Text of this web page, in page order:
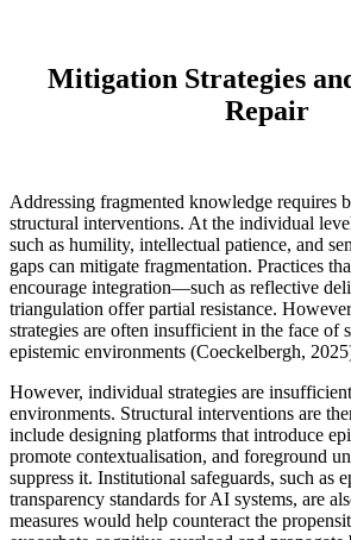
Mitigation Strategies
Repair
Addressing fragmented knowledge requires
structural interventions. At the individual
such as humility, intellectual patience, and
gaps can mitigate fragmentation. Practices
encourage integration—such as reflective
triangulation offer partial resistance.
strategies are often insufficient in the face of
epistemic environments (Coeckelbergh,
However, individual strategies are
environments. Structural interventions are
include designing platforms that introduce
promote contextualisation, and foreground
suppress it. Institutional safeguards, such as
transparency standards for AI systems, are
measures would help counteract the